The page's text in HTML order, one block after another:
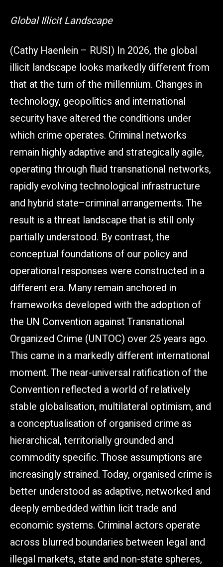
Global Illicit Landscape
(Cathy Haenlein – RUSI) In 2026, the global
illicit landscape looks markedly different from
that at the turn of the millennium. Changes in
technology, geopolitics and international
security have altered the conditions under
which crime operates. Criminal networks
remain highly adaptive and strategically agile,
operating through fluid transnational networks,
rapidly evolving technological infrastructure
and hybrid state–criminal arrangements. The
result is a threat landscape that is still only
partially understood. By contrast, the
conceptual foundations of our policy and
operational responses were constructed in a
different era. Many remain anchored in
frameworks developed with the adoption of
the UN Convention against Transnational
Organized Crime (UNTOC) over 25 years ago.
This came in a markedly different international
moment. The near-universal ratification of the
Convention reflected a world of relatively
stable globalisation, multilateral optimism, and
a conceptualisation of organised crime as
hierarchical, territorially grounded and
commodity specific. Those assumptions are
increasingly strained. Today, organised crime is
better understood as adaptive, networked and
deeply embedded within licit trade and
economic systems. Criminal actors operate
across blurred boundaries between legal and
illegal markets, state and non-state spheres,